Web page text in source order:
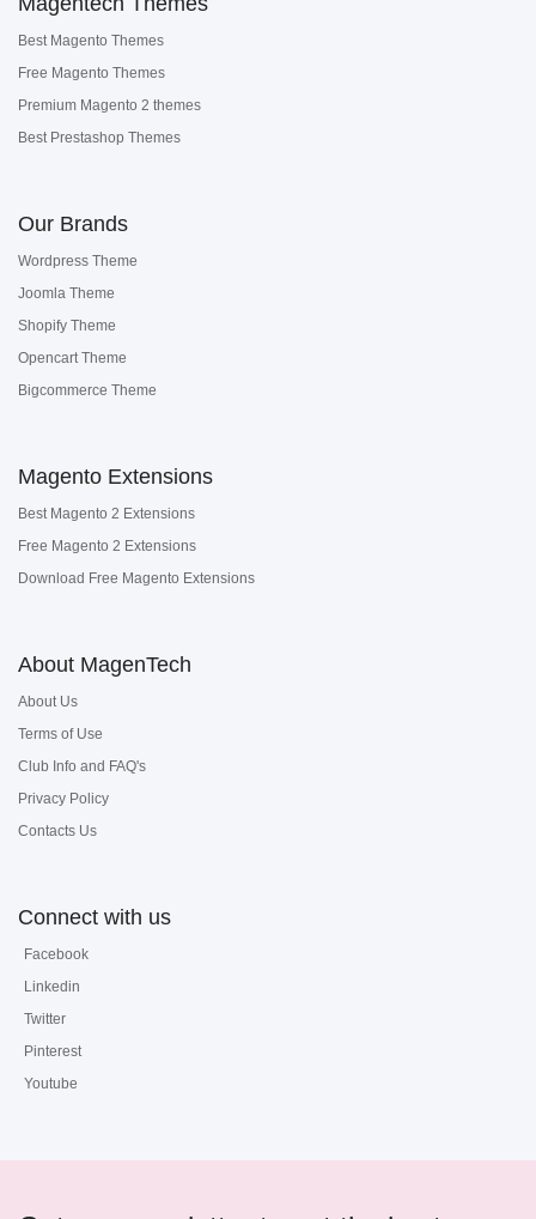
Best Magento Themes
Free Magento Themes
Premium Magento 2 themes
Best Prestashop Themes
Our Brands
Wordpress Theme
Joomla Theme
Shopify Theme
Opencart Theme
Bigcommerce Theme
Magento Extensions
Best Magento 2 Extensions
Free Magento 2 Extensions
Download Free Magento Extensions
About MagenTech
About Us
Terms of Use
Club Info and FAQ's
Privacy Policy
Contacts Us
Connect with us
Facebook
Linkedin
Twitter
Pinterest
Youtube